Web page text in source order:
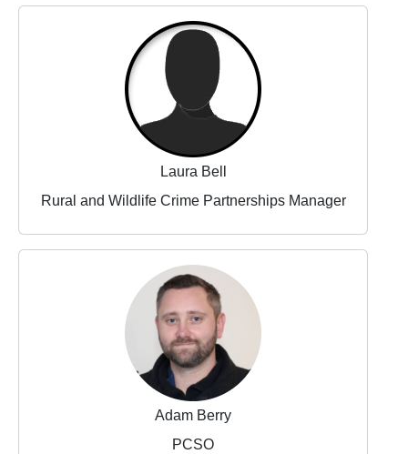
Laura Bell
Rural and Wildlife Crime Partnerships Manager
Adam Berry
PCSO